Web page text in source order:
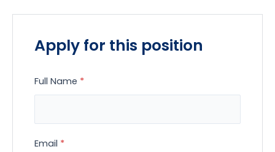
Apply for this position
Full Name *
Email *